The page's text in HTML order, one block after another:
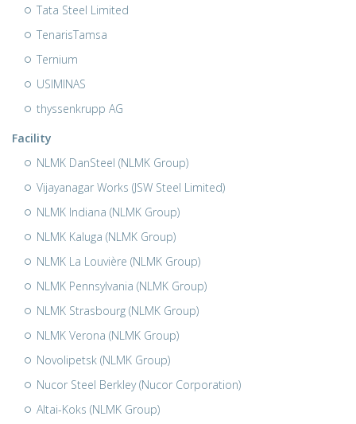
Tata Steel Limited
TenarisTamsa
Ternium
USIMINAS
thyssenkrupp AG
Facility
NLMK DanSteel (NLMK Group)
Vijayanagar Works (JSW Steel Limited)
NLMK Indiana (NLMK Group)
NLMK Kaluga (NLMK Group)
NLMK La Louvière (NLMK Group)
NLMK Pennsylvania (NLMK Group)
NLMK Strasbourg (NLMK Group)
NLMK Verona (NLMK Group)
Novolipetsk (NLMK Group)
Nucor Steel Berkley (Nucor Corporation)
Altai-Koks (NLMK Group)